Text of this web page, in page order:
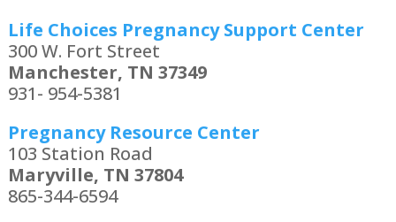
Life Choices Pregnancy Support Center
300 W. Fort Street
Manchester, TN 37349
931- 954-5381
Pregnancy Resource Center
103 Station Road
Maryville, TN 37804
865-344-6594